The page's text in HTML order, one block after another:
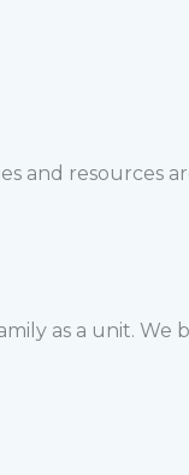
and resources
as a unit.